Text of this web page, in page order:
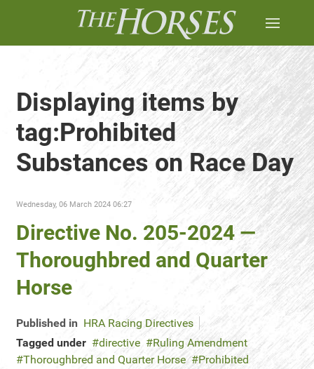
Displaying items by
tag:Prohibited
Substances on Race Day
Wednesday, 06 March 2024 06:27
Directive No. 205-2024 —
Thoroughbred and Quarter
Horse
Published in HRA Racing Directives
Tagged under
directive
Ruling Amendment
Thoroughbred and Quarter Horse
Prohibited